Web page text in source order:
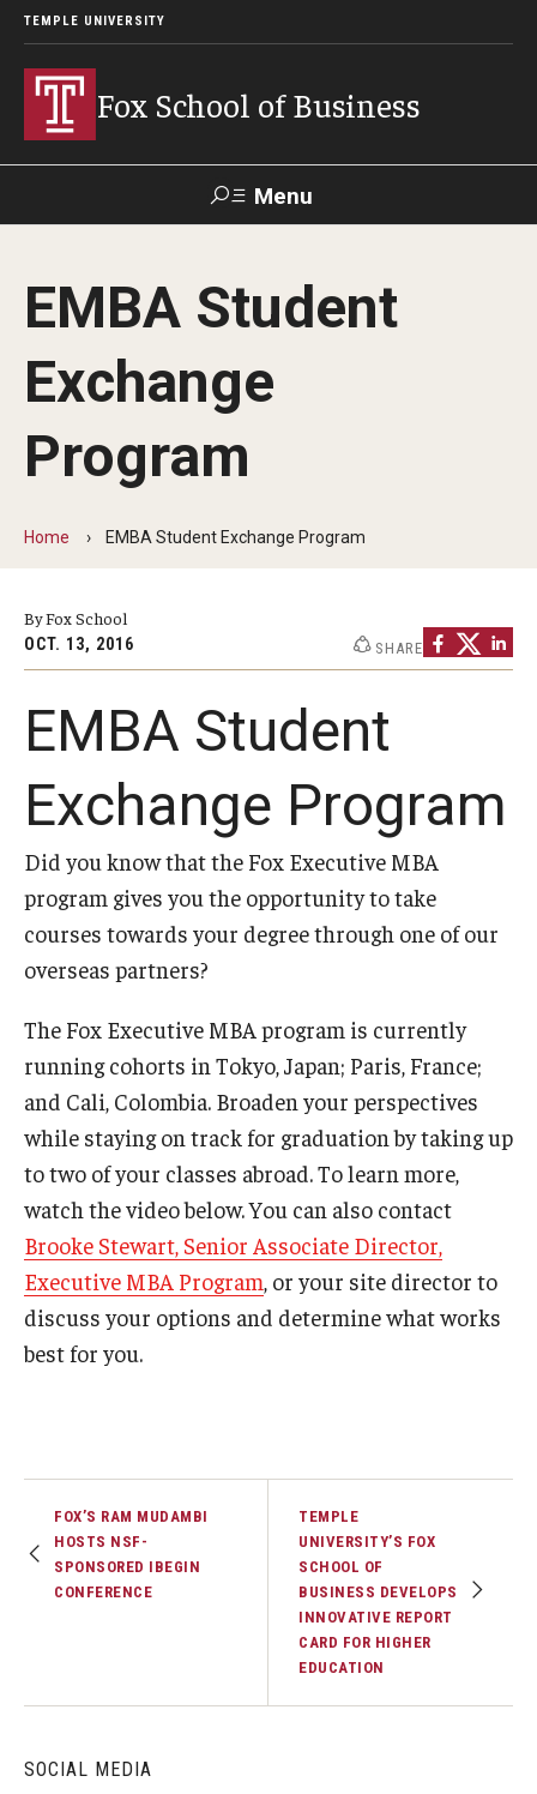
TEMPLE UNIVERSITY
Fox School of Business
Menu
Contact Giving
About Fox
Faculty & Staff Directory
Analytics & Accreditation
By The Numbers
Diversity, Equity and Inclusion
Information & AV Technology
Policies
Strategic Plan
Campus Safety
Experiential Learning
Graduate Certificates
Graduate Programs
Online & Digital Learning
The Executive DBA
Admissions
EMBA Student
Exchange
Program
Home EMBA Student Exchange Program
SOCIAL MEDIA
By Fox School
OCT. 13, 2016 SHARE
EMBA Student
Exchange Program
Did you know that the Fox Executive MBA
program gives you the opportunity to take
courses towards your degree through one of our
overseas partners?
The Fox Executive MBA program is currently
running cohorts in Tokyo, Japan; Paris, France;
and Cali, Colombia. Broaden your perspectives
while staying on track for graduation by taking up
to two of your classes abroad. To learn more,
watch the video below. You can also contact
Brooke Stewart, Senior Associate Director,
Executive MBA Program , or your site director to
discuss your options and determine what works
best for you.
FOX’S RAM MUDAMBI
HOSTS NSF-
SPONSORED IBEGIN
CONFERENCE
TEMPLE
UNIVERSITY’S FOX
SCHOOL OF
BUSINESS DEVELOPS
INNOVATIVE REPORT
CARD FOR HIGHER
EDUCATION